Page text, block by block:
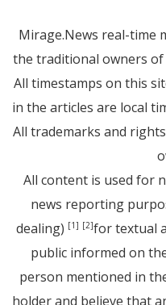
Mirage.News real-time
the traditional owners
All timestamps on this
in the articles are local
All trademarks and
All content is used for
news reporting
dealing) [1] [2]for textual
public informed on
person mentioned in
holder and believe that